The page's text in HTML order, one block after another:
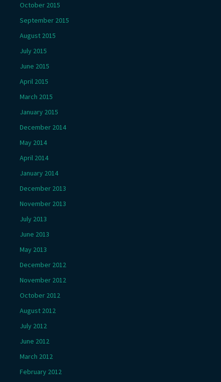
October 2015
September 2015
August 2015
July 2015
June 2015
April 2015
March 2015
January 2015
December 2014
May 2014
April 2014
January 2014
December 2013
November 2013
July 2013
June 2013
May 2013
December 2012
November 2012
October 2012
August 2012
July 2012
June 2012
March 2012
February 2012